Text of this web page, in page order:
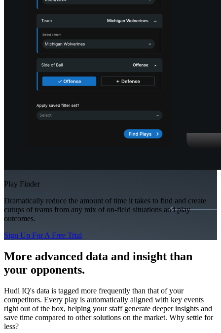
Play Finder
Dramatically reduce the amount of time it takes to find and create
cutups of teams from any mix of on-field situations and play
outcomes.
Sign Up For A Free Trial
More advanced data and insight than
your opponents.
Hudl IQ's data is tagged more frequently than that of your
competitors. Every play is automatically aligned with key events
right out of the box, helping your staff generate deeper insights and
save time compared to other solutions on the market. Why settle for
less?